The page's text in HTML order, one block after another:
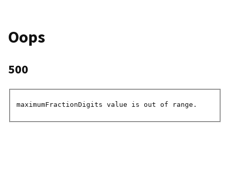
Oops
500
maximumFractionDigits value is out of range.